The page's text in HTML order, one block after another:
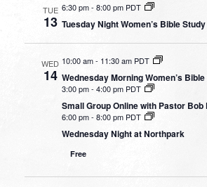
TUE
13
6:30 pm-8:00 pm PDT
Tuesday Night Women’s Bible Study
WED
14
10:00 am- 11:30 am PDT
Wednesday Morning Women’s
3:00 pm- 4:00 pm PDT
Small Group Online with Pastor Bob
6:00 pm- 8:00 pm PDT
Wednesday Night at Northpark
Free